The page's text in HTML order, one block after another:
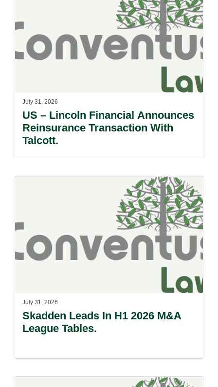
July 31, 2026
US – Lincoln Financial Announces
Reinsurance Transaction With
Talcott.
July 31, 2026
Skadden Leads In H1 2026 M&A
League Tables.